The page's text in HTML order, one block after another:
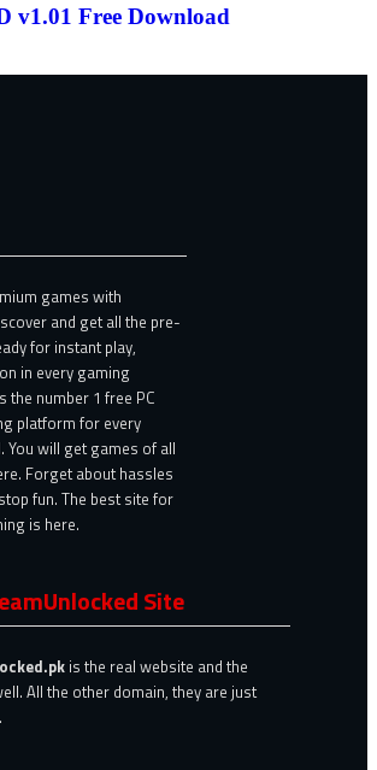
v1.01 Free Download
games with
and get all the pre-
for instant play,
in every gaming
the number 1 free PC
platform for every
You will get games of all
Forget about hassles
fun. The best site for
is here.
Site
is the real website and the
All the other domain, they are just